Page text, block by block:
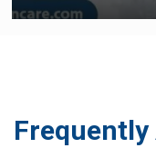
Frequently